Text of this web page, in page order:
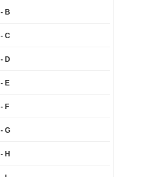
B
C
D
E
F
G
H